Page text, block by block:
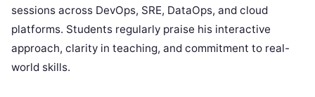
sessions across DevOps, SRE, DataOps, and cloud
platforms. Students regularly praise his interactive
approach, clarity in teaching, and commitment to real-
world skills.